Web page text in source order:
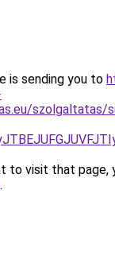
is sending you to
szolgaltatas/
to visit that page,
.